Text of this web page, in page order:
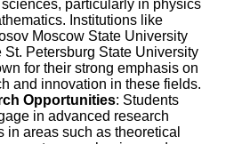
particularly in physics
Institutions like
Moscow State University
St. Petersburg State University
for their strong emphasis on
and innovation in these fields.
Opportunities: Students
in advanced research
in areas such as theoretical